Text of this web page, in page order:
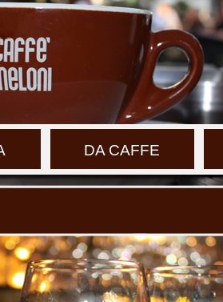
DA CAFFE